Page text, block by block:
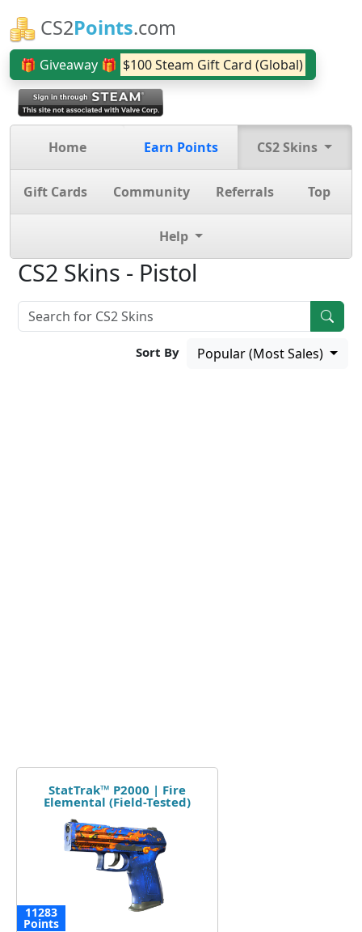
CS2Points.com
🎁 Giveaway 🎁 $100 Steam Gift Card (Global)
Home Earn Points CS2 Skins
Gift Cards Community Referrals Top
Help
CS2 Skins - Pistol
Sort By Popular (Most Sales)
StatTrak™ P2000 | Fire
Elemental (Field-Tested)
11283
Points